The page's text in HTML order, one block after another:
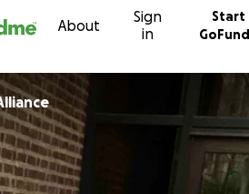
About
Sign
in
Start